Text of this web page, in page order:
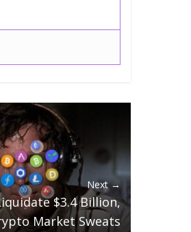
Next →
$3.4 Billion,
Market Sweats